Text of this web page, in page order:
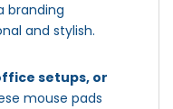
branding
and stylish.
setups, or
mouse pads